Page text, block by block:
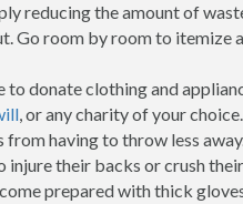
reducing the amount of
Go room by room to itemize
to donate clothing and
, or any charity of your
having to throw less
injure their backs or crush
prepared with thick